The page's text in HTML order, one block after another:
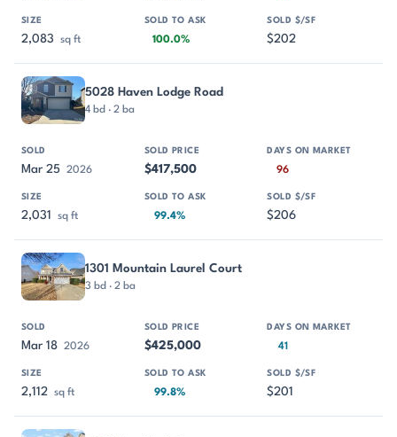
2,083 sq ft 100.0% $202
5028 Haven Lodge Road
4 bd · 2 ba
Mar 25 2026 $417,500 96
2,031 sq ft 99.4% $206
1301 Mountain Laurel Court
3 bd · 2 ba
Mar 18 2026 $425,000 41
2,112 sq ft 99.8% $201